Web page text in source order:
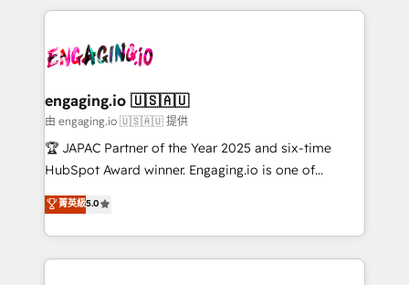
B2B. ✅ Crece con orden. Crece con Grows.
dados e automatizar operações. O objetivo é
operacional de receita conectando equipes
Também somos distribuidores oficiais da HubSpot
e de mais de 150 softwares globais permitindo
contratar e pagar a HubSpot em reais com nota
fiscal no Brasil e gerar economia de até 50% na
Oferecemos ainda agentes de IA especializados em
HubSpot que automatizam tarefas executam rotinas
engaging.io 🇺🇸🇦🇺
由 engaging.io 🇺🇸🇦🇺 提供
🏆 JAPAC Partner of the Year 2025 and six-time
HubSpot Award winner. Engaging.io is one of
HubSpot’s most experienced Agency Partners
globally, delivering complex HubSpot
implementations for 16+ years. With 700+ projects
completed across APAC and North America, we help
菁英級5.0